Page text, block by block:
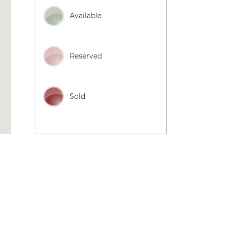
Available
Reserved
Sold